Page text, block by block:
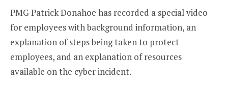
PMG Patrick Donahoe has recorded a special video
for employees with background information, an
explanation of steps being taken to protect
employees, and an explanation of resources
available on the cyber incident.